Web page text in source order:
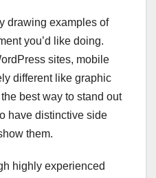
drawing examples of
you’d like doing.
sites, mobile
different like graphic
best way to stand out
have distinctive side
them.
highly experienced